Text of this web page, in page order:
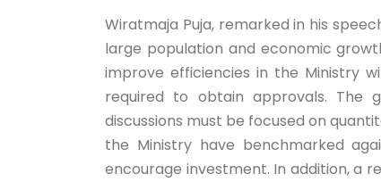
Wiratmaja Puja, remarked in his
large population and economic
improve efficiencies in the Ministry
required to obtain approvals. The
discussions must be focused on
the Ministry have benchmarked
encourage investment. In addition, a